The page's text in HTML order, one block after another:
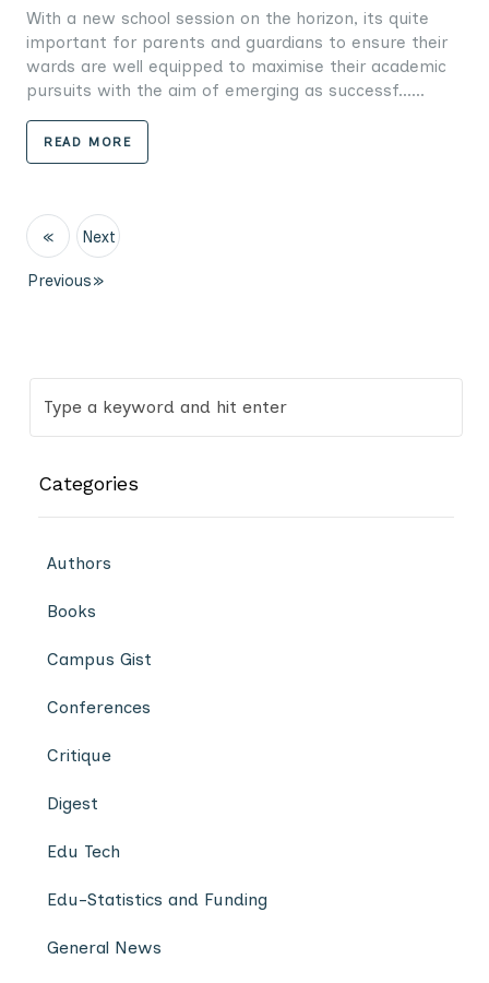
With a new school session on the horizon, its quite
important for parents and guardians to ensure their
wards are well equipped to maximise their academic
pursuits with the aim of emerging as successf......
READ MORE
«
Previous
Next
»
Categories
Authors
Books
Campus Gist
Conferences
Critique
Digest
Edu Tech
Edu-Statistics and Funding
General News